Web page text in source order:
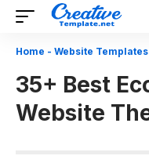
Home - Website Templates
35+ Best
Website